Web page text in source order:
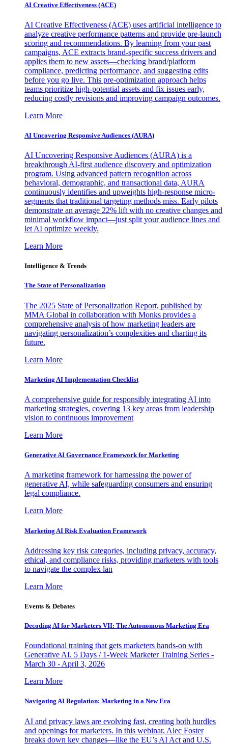
AI Creative Effectiveness (ACE)
AI Creative Effectiveness (ACE) uses artificial intelligence to
analyze creative performance patterns and provide pre-launch
scoring and recommendations. By learning from your past
campaigns, ACE extracts brand-specific success drivers and
applies them to new assets—checking brand/platform
compliance, predicting performance, and suggesting edits
before you go live. This pre-optimization approach helps
teams prioritize high-potential assets and fix issues early,
reducing costly revisions and improving campaign outcomes.
Learn More
AI Uncovering Responsive Audiences (AURA)
AI Uncovering Responsive Audiences (AURA) is a
breakthrough AI-first audience discovery and optimization
program. Using advanced pattern recognition across
behavioral, demographic, and transactional data, AURA
continuously identifies and upweights high-response micro-
segments that traditional targeting methods miss. Early pilots
demonstrate an average 22% lift with no creative changes and
minimal workflow impact—just split your audience lines and
let AI optimize weekly.
Learn More
Intelligence & Trends
The State of Personalization
The 2025 State of Personalization Report, published by
MMA Global in collaboration with Monks provides a
comprehensive analysis of how marketing leaders are
navigating personalization’s complexities and charting its
future.
Learn More
Marketing AI Implementation Checklist
A comprehensive guide for responsibly integrating AI into
marketing strategies, covering 13 key areas from leadership
vision to continuous improvement
Learn More
Generative AI Governance Framework for Marketing
A marketing framework for harnessing the power of
generative AI, while safeguarding consumers and ensuring
legal compliance.
Learn More
Marketing AI Risk Evaluation Framework
Addressing key risk categories, including privacy, accuracy,
ethical, and compliance risks, providing marketers with tools
to navigate the complex lan
Learn More
Events & Debates
Decoding AI for Marketers VII: The Autonomous Marketing Era
Foundational training that gets marketers hands-on with
Generative AI. 5 Days / 1-Week Marketer Training Series -
March 30 - April 3, 2026
Learn More
Navigating AI Regulation: Marketing in a New Era
AI and privacy laws are evolving fast, creating both hurdles
and openings for marketers. In this webinar, Alec Foster
breaks down key changes—like the EU’s AI Act and U.S.